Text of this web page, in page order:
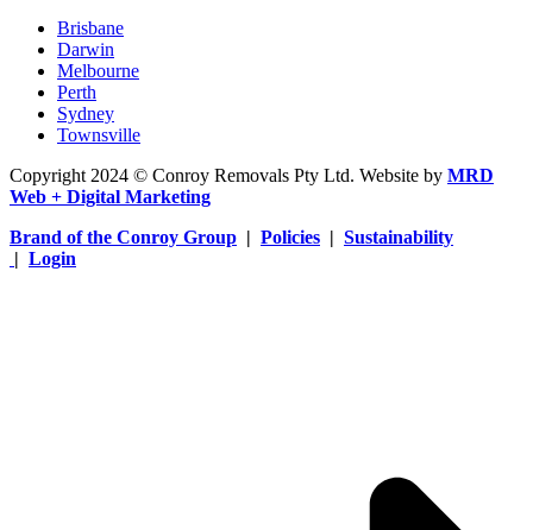
Brisbane
Darwin
Melbourne
Perth
Sydney
Townsville
Copyright 2024 © Conroy Removals Pty Ltd. Website by MRD
Web + Digital Marketing
Brand of the Conroy Group | Policies | Sustainability
| Login